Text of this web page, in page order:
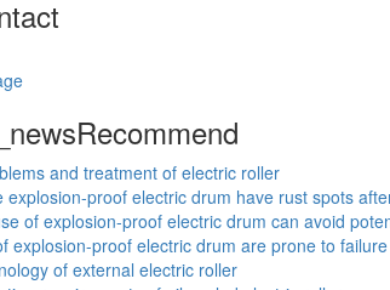
Recommend
and treatment of electric roller
explosion-proof electric drum have rust spots
of explosion-proof electric drum can avoid
explosion-proof electric drum are prone to failure
of external electric roller